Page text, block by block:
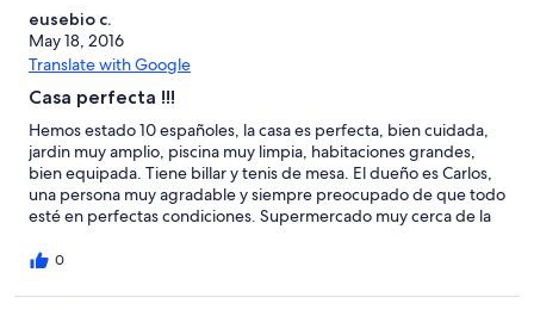
eusebio c.
May 18, 2016
Translate with Google
Casa perfecta !!!
Hemos estado 10 españoles, la casa es perfecta, bien cuidada,
jardin muy amplio, piscina muy limpia, habitaciones grandes,
bien equipada. Tiene billar y tenis de mesa. El dueño es Carlos,
una persona muy agradable y siempre preocupado de que todo
esté en perfectas condiciones. Supermercado muy cerca de la
en perfectas condiciones. Muchas gracias por el trato recibido y
0